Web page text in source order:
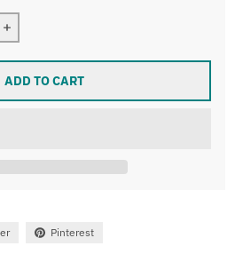
for Thomas Benjamin Kennington -
Increase quantity for Thomas
ADD TO CART
Pinterest